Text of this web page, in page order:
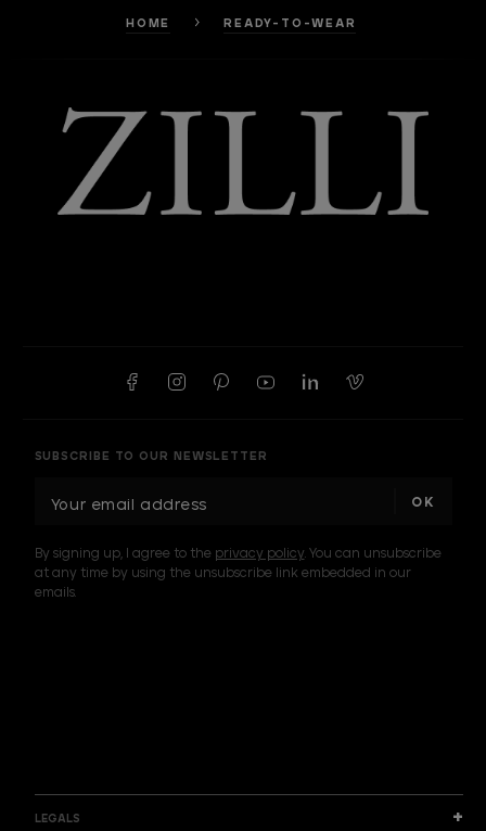
HOME READY-TO-WEAR
SUBSCRIBE TO OUR NEWSLETTER
i
l
A
By signing up, I agree to the privacy policy. You can unsubscribe
at any time by using the unsubscribe link embedded in our
emails.
LEGALS